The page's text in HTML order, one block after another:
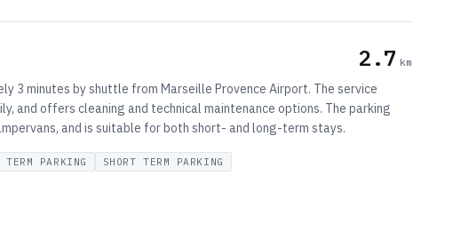
2.7 km
3 minutes by shuttle from Marseille Provence Airport. The service
and offers cleaning and technical maintenance options. The parking
and is suitable for both short- and long-term stays.
TERM PARKING SHORT TERM PARKING